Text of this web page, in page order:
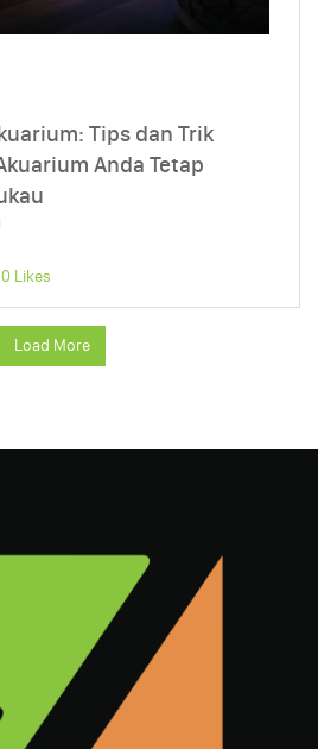
Tips dan Trik
Anda Tetap
Likes
Load More